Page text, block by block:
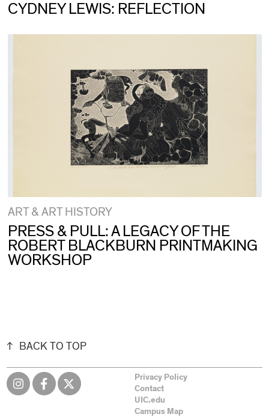
CYDNEY LEWIS: REFLECTION
ART & ART HISTORY
PRESS & PULL: A LEGACY OF THE
ROBERT BLACKBURN PRINTMAKING
WORKSHOP
BACK TO TOP
Privacy Policy
Contact
UIC.edu
Campus Map